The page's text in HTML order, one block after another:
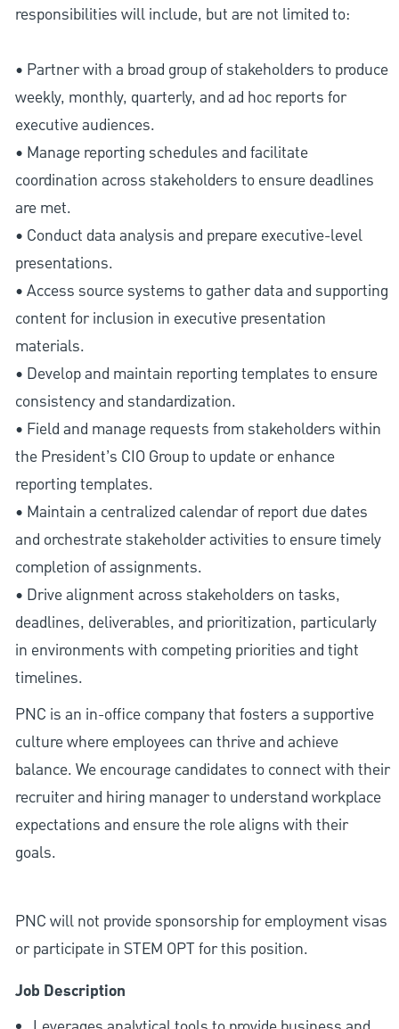
responsibilities will include, but are not limited to:
• Partner with a broad group of stakeholders to produce
weekly, monthly, quarterly, and ad hoc reports for
executive audiences.
• Manage reporting schedules and facilitate
coordination across stakeholders to ensure deadlines
are met.
• Conduct data analysis and prepare executive-level
presentations.
• Access source systems to gather data and supporting
content for inclusion in executive presentation
materials.
• Develop and maintain reporting templates to ensure
consistency and standardization.
• Field and manage requests from stakeholders within
the President’s CIO Group to update or enhance
reporting templates.
• Maintain a centralized calendar of report due dates
and orchestrate stakeholder activities to ensure timely
completion of assignments.
• Drive alignment across stakeholders on tasks,
deadlines, deliverables, and prioritization, particularly
in environments with competing priorities and tight
timelines.
PNC is an in-office company that fosters a supportive
culture where employees can thrive and achieve
balance. We encourage candidates to connect with their
recruiter and hiring manager to understand workplace
expectations and ensure the role aligns with their
goals.
PNC will not provide sponsorship for employment visas
or participate in STEM OPT for this position.
Job Description